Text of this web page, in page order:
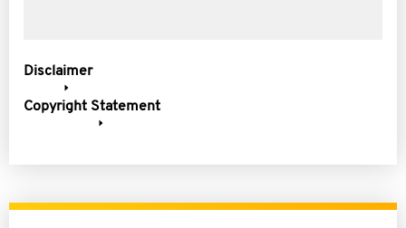
Disclaimer
Copyright Statement